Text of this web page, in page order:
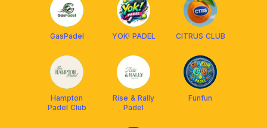
GasPadel YOK! PADEL CITRUS CLUB
Hampton
Padel Club
Rise & Rally
Padel
Funfun